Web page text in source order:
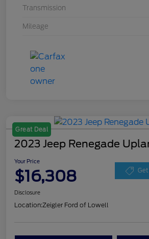
Transmission
Mileage
Great Deal
2023 Jeep Renegade
Your Price
$16,308 Get
Disclosure
Location:Zeigler Ford of Lowell